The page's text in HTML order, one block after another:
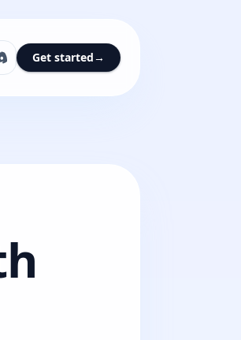
Get started→